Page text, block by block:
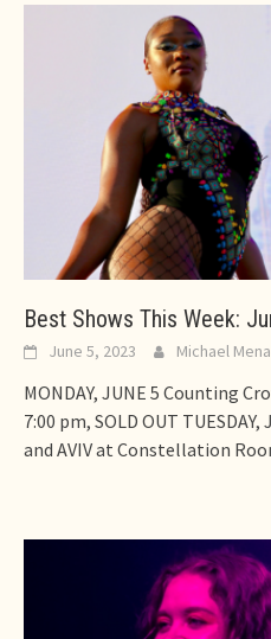
Best Shows This Week:
June 5, 2023 Michael
MONDAY, JUNE 5 Counting
7:00 pm, SOLD OUT
and AVIV at Constellation